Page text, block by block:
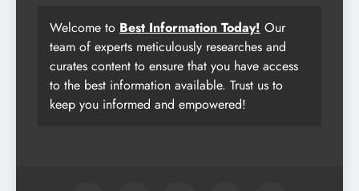
Welcome to Best Information Today! Our
team of experts meticulously researches and
curates content to ensure that you have access
to the best information available. Trust us to
keep you informed and empowered!